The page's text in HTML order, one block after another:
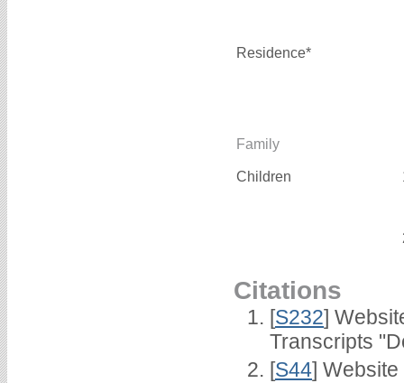
Residence*
Family
Children
Citations
[S232]
Transcripts
[S44] Website